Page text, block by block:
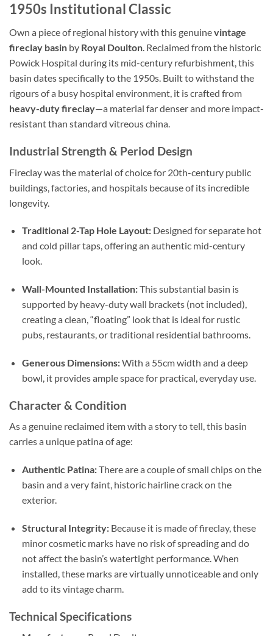
1950s Institutional Classic
Own a piece of regional history with this genuinevintage
fireclay basin by Royal Doulton. Reclaimed from the historic
Powick Hospital during its mid-century refurbishment, this
basin dates specifically to the 1950s. Built to withstand the
rigours of a busy hospital environment, it is crafted from
heavy-duty fireclay—a material far denser and more impact-
resistant than standard vitreous china.
Industrial Strength & Period Design
Fireclay was the material of choice for 20th-century public
buildings, factories, and hospitals because of its incredible
longevity.
Traditional 2-Tap Hole Layout:Designed for separate hot
and cold pillar taps, offering an authentic mid-century
look.
Wall-Mounted Installation:This substantial basin is
supported by heavy-duty wall brackets (not included),
creating a clean, “floating” look that is ideal for rustic
pubs, restaurants, or traditional residential bathrooms.
Generous Dimensions:With a 55cm width and a deep
bowl, it provides ample space for practical, everyday use.
Character & Condition
As a genuine reclaimed item with a story to tell, this basin
carries a unique patina of age:
Authentic Patina:There are a couple of small chips on the
basin and a very faint, historic hairline crack on the
exterior.
Structural Integrity:Because it is made of fireclay, these
minor cosmetic marks have no risk of spreading and do
not affect the basin’s watertight performance. When
installed, these marks are virtually unnoticeable and only
add to its vintage charm.
Technical Specifications